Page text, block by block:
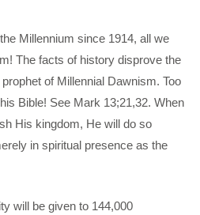
Millennium since 1914, all we
The facts of history disprove the
of Millennial Dawnism. Too
Bible! See Mark 13;21,32. When
His kingdom, He will do so
in spiritual presence as the
will be given to 144,000